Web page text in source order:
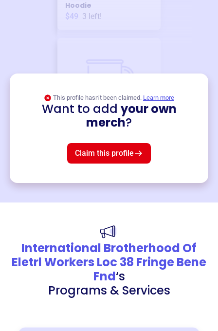
Hoodie
$49 3 left!
This profile hasn’t been claimed. Learn more
Want to add your own
merch?
Claim this profile
International Brotherhood Of
Eletrl Workers Loc 38 Fringe Bene
Fnd‘s
Programs & Services